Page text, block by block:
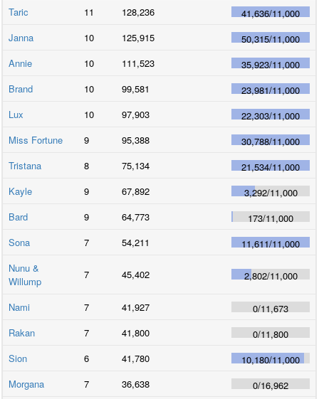
Taric
11 128,236 41,636/11,000
Janna
10 125,915 50,315/11,000
Annie
10 111,523 35,923/11,000
Brand
10 99,581 23,981/11,000
Lux
10 97,903 22,303/11,000
Miss Fortune
9 95,388 30,788/11,000
Tristana
8 75,134 21,534/11,000
Kayle
9 67,892 3,292/11,000
Bard
9 64,773 173/11,000
Sona
7 54,211 11,611/11,000
Nunu &
Willump
7 45,402 2,802/11,000
Nami 7 41,927 0/11,673
Rakan
7 41,800 0/11,800
Sion
6 41,780 10,180/11,000
Morgana
7 36,638 0/16,962